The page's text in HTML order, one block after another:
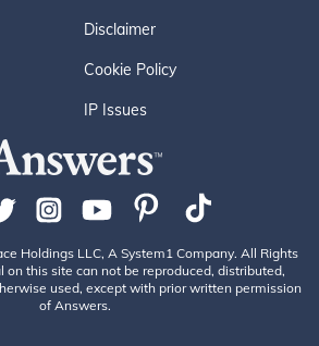
Disclaimer
Cookie Policy
IP Issues
Holdings LLC, A System1 Company. All Rights
on this site can not be reproduced, distributed,
used, except with prior written permission
of Answers.